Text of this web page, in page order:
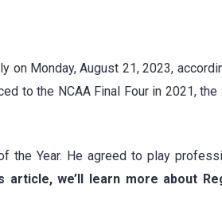
on Monday, August 21, 2023,
to the NCAA Final Four in 2021, the
the Year. He agreed to play
article, we’ll learn more about